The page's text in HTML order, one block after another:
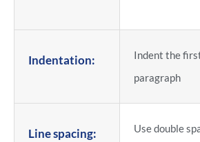
Indentation:
Indent the
paragraph
Line spacing: Use double